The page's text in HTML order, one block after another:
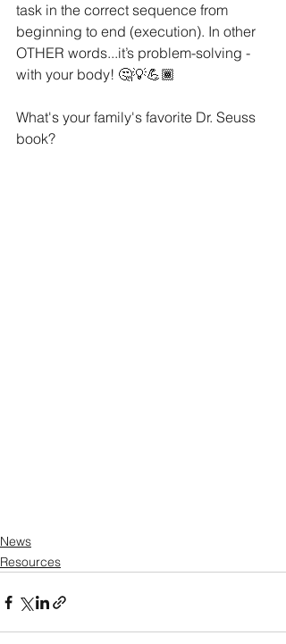
task in the correct sequence from
beginning to end (execution). In other
OTHER words...it’s problem-solving -
with your body! 🤔💡💪🏾
What's your family's favorite Dr. Seuss
book?
News
Resources